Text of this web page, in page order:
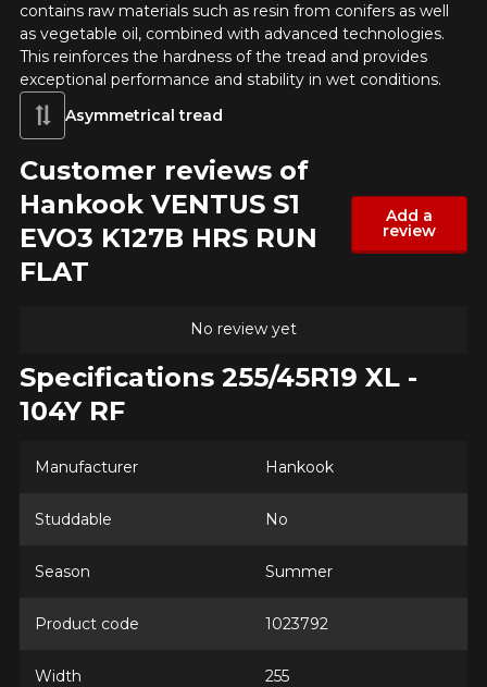
contains raw materials such as resin from conifers as well
as vegetable oil, combined with advanced technologies.
This reinforces the hardness of the tread and provides
exceptional performance and stability in wet conditions.
Asymmetrical tread
Customer reviews of
Hankook VENTUS S1
EVO3 K127B HRS RUN
FLAT
Add a
review
No review yet
Specifications 255/45R19 XL -
104Y RF
Manufacturer Hankook
Studdable No
Season Summer
Product code 1023792
Width 255
Year
Make
Model
Driving style
Driving conditions
What are you shopping for?